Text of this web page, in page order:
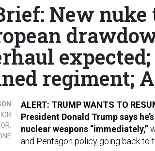
New nuke
regiment;
ALERT: TRUMP WANTS TO
President Donald Trump says
nuclear weapons “immediately,”
and Pentagon policy going back to